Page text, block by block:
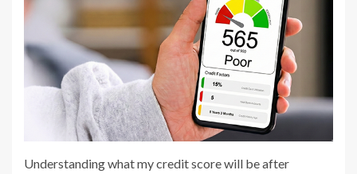
Understanding what my credit score will be after